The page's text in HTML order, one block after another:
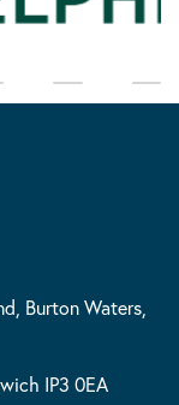
Burton Waters,
IP3 0EA